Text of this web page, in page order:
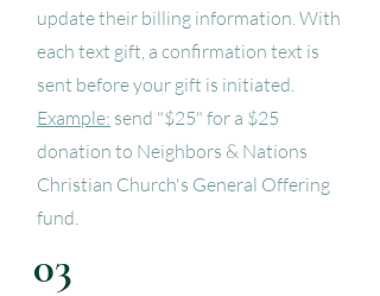
update their billing information. With
each text gift, a confirmation text is
sent before your gift is initiated.
Example: send "$25" for a $25
donation to Neighbors & Nations
Christian Church's General Offering
fund.
03